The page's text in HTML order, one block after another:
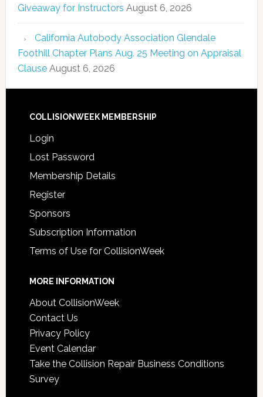
Giveaway for Instructors August 6, 2026
California Autobody Association Glendale
Foothill Chapter Plans Aug. 25 Meeting on Appraisal
Clause August 6, 2026
COLLISIONWEEK MEMBERSHIP
Login
Lost Password
Membership Details
Register
Sponsors
Subscription Information
Terms of Use for CollisionWeek
MORE INFORMATION
About CollisionWeek
Contact Us
Privacy Policy
Event Calendar
Take the Collision Repair Business Conditions
Survey